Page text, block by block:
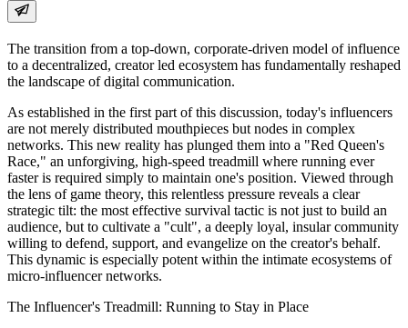
The transition from a top-down, corporate-driven model of influence
to a decentralized, creator led ecosystem has fundamentally reshaped
the landscape of digital communication.
As established in the first part of this discussion, today's influencers
are not merely distributed mouthpieces but nodes in complex
networks. This new reality has plunged them into a "Red Queen's
Race," an unforgiving, high-speed treadmill where running ever
faster is required simply to maintain one's position. Viewed through
the lens of game theory, this relentless pressure reveals a clear
strategic tilt: the most effective survival tactic is not just to build an
audience, but to cultivate a "cult", a deeply loyal, insular community
willing to defend, support, and evangelize on the creator's behalf.
This dynamic is especially potent within the intimate ecosystems of
micro-influencer networks.
The Influencer's Treadmill: Running to Stay in Place